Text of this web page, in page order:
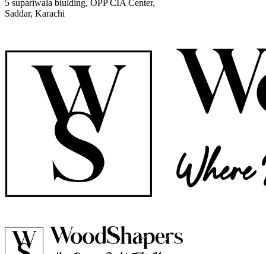
5 supariwala biulding, OPP CIA Center,
Saddar, Karachi